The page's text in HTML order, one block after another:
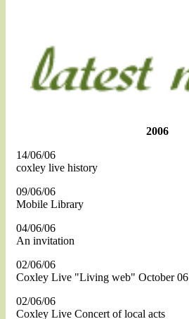
2006
14/06/06
coxley live history
09/06/06
Mobile Library
04/06/06
An invitation
02/06/06
Coxley Live "Living web" October 06
02/06/06
Coxley Live Concert of local acts